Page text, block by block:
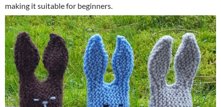
making it suitable for beginners.